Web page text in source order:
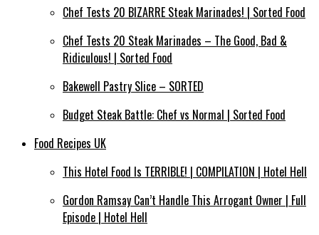
Chef Tests 20 BIZARRE Steak Marinades! | Sorted Food
Chef Tests 20 Steak Marinades – The Good, Bad &
Ridiculous! | Sorted Food
Bakewell Pastry Slice – SORTED
Budget Steak Battle: Chef vs Normal | Sorted Food
Food Recipes UK
This Hotel Food Is TERRIBLE! | COMPILATION | Hotel Hell
Gordon Ramsay Can’t Handle This Arrogant Owner | Full
Episode | Hotel Hell